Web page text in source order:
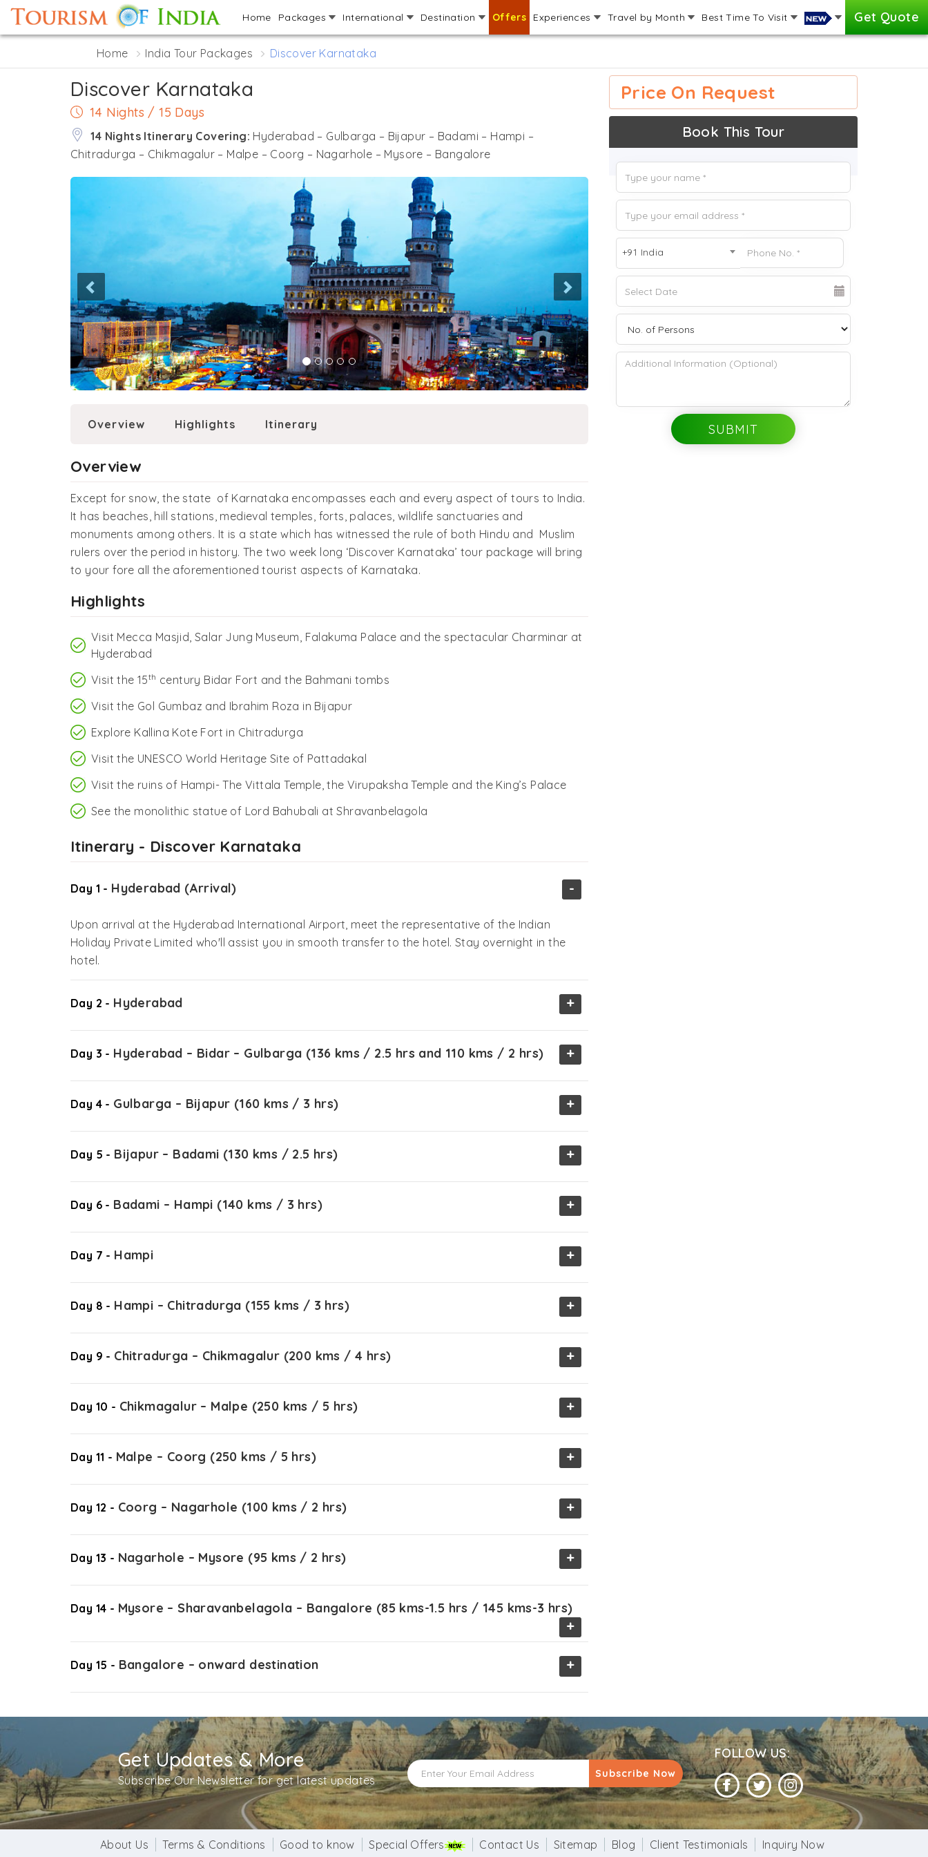
Home Packages International Destination Offers Experiences Travel by Month Best Time To Visit Get Quote
Home India Tour Packages Discover Karnataka
Discover Karnataka
14 Nights / 15 Days
14 Nights Itinerary Covering: Hyderabad – Gulbarga – Bijapur – Badami – Hampi –
Chitradurga – Chikmagalur – Malpe – Coorg – Nagarhole – Mysore – Bangalore
Next
Overview Highlights Itinerary
Overview
Except for snow, the state of Karnataka encompasses each and every aspect of tours to India.
It has beaches, hill stations, medieval temples, forts, palaces, wildlife sanctuaries and
monuments among others. It is a state which has witnessed the rule of both Hindu and Muslim
rulers over the period in history. The two week long ‘Discover Karnataka’ tour package will bring
to your fore all the aforementioned tourist aspects of Karnataka.
Highlights
Visit Mecca Masjid, Salar Jung Museum, Falakuma Palace and the spectacular Charminar at
Hyderabad
Visit the 15th century Bidar Fort and the Bahmani tombs
Visit the Gol Gumbaz and Ibrahim Roza in Bijapur
Explore Kallina Kote Fort in Chitradurga
Visit the UNESCO World Heritage Site of Pattadakal
Visit the ruins of Hampi- The Vittala Temple, the Virupaksha Temple and the King’s Palace
See the monolithic statue of Lord Bahubali at Shravanbelagola
Itinerary - Discover Karnataka
Day 1 - Hyderabad (Arrival) -
Upon arrival at the Hyderabad International Airport, meet the representative of the Indian
Holiday Private Limited who'll assist you in smooth transfer to the hotel. Stay overnight in the
hotel.
Day 2 - Hyderabad +
Day 3 - Hyderabad – Bidar – Gulbarga (136 kms / 2.5 hrs and 110 kms / 2 hrs) +
Day 4 - Gulbarga – Bijapur (160 kms / 3 hrs) +
Day 5 - Bijapur – Badami (130 kms / 2.5 hrs) +
Day 6 - Badami – Hampi (140 kms / 3 hrs) +
Day 7 - Hampi +
Day 8 - Hampi – Chitradurga (155 kms / 3 hrs) +
Day 9 - Chitradurga – Chikmagalur (200 kms / 4 hrs) +
Day 10 - Chikmagalur – Malpe (250 kms / 5 hrs) +
Day 11 - Malpe – Coorg (250 kms / 5 hrs) +
Day 12 - Coorg – Nagarhole (100 kms / 2 hrs) +
Day 13 - Nagarhole – Mysore (95 kms / 2 hrs) +
Day 14 - Mysore – Sharavanbelagola – Bangalore (85 kms-1.5 hrs / 145 kms-3 hrs)
+
Day 15 - Bangalore – onward destination +
Price On Request
Book This Tour
+91 India
Get Updates & More
Subscribe Our Newsletter for get latest updates Subscribe Now
FOLLOW US:
About Us Terms & Conditions Good to know Special Offers Contact Us Sitemap Blog Client Testimonials Inquiry Now